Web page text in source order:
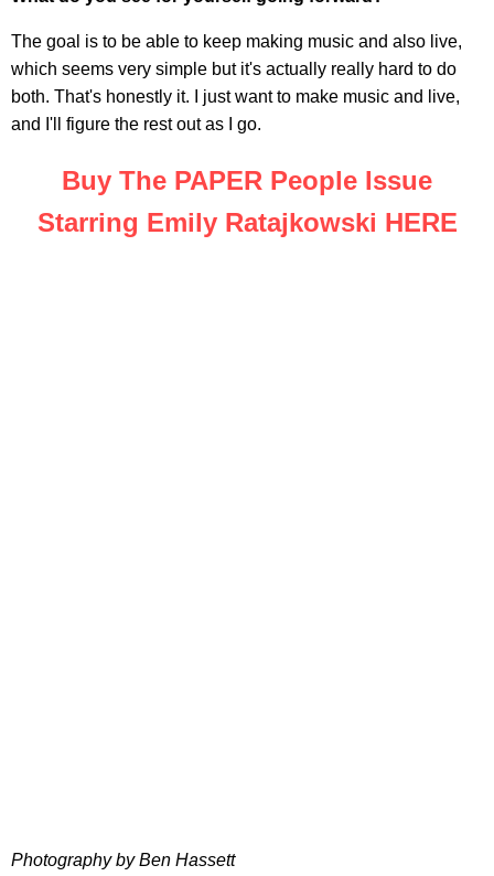
The goal is to be able to keep making music and also live,
which seems very simple but it's actually really hard to do
both. That's honestly it. I just want to make music and live,
and I'll figure the rest out as I go.
Buy The PAPER People Issue
Starring Emily Ratajkowski HERE
Photography by Ben Hassett